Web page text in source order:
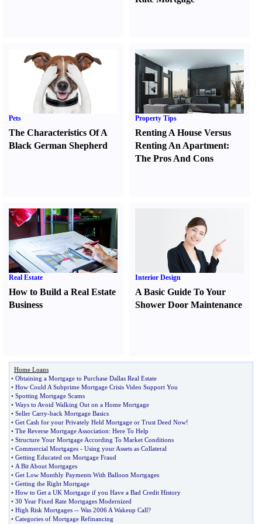
Pets
The Characteristics Of A
Black German Shepherd
Property Tips
Renting A House Versus
Renting An Apartment:
The Pros And Cons
Real Estate
How to Build a Real Estate
Business
Interior Design
A Basic Guide To Your
Shower Door Maintenance
Home Loans
• Obtaining a Mortgage to Purchase Dallas Real Estate
• How Could A Subprime Mortgage Crisis Video Support You
• Spotting Mortgage Scams
• Ways to Avoid Walking Out on a Home Mortgage
• Seller Carry-back Mortgage Basics
• Get Cash for your Privately Held Mortgage or Trust Deed Now!
• The Reverse Mortgage Association: Here To Help
• Structure Your Mortgage According To Market Conditions
• Commercial Mortgages - Using your Assets as Collateral
• Getting Educated on Mortgage Fraud
• A Bit About Mortgages
• Get Low Monthly Payments With Balloon Mortgages
• Getting the Right Mortgage
• How to Get a UK Mortgage if you Have a Bad Credit History
• 30 Year Fixed Rate Mortgages Modernized
• High Risk Mortgages -- Was 2006 A Wakeup Call?
• Categories of Mortgage Refinancing